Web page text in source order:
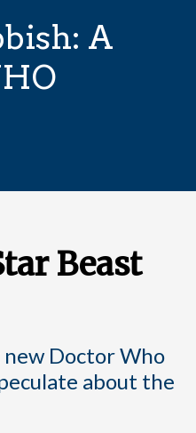
A
Beast
Doctor Who
about the